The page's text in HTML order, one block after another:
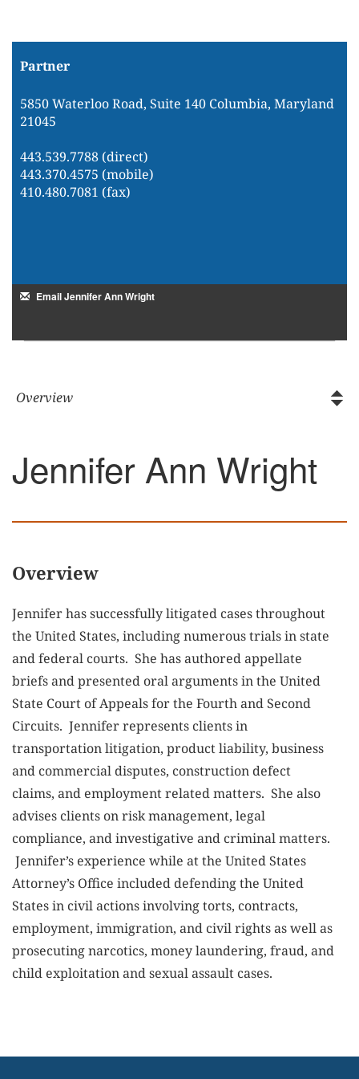
Partner
5850 Waterloo Road, Suite 140 Columbia, Maryland
21045
443.539.7788 (direct)
443.370.4575 (mobile)
410.480.7081 (fax)
Email Jennifer Ann Wright
Jennifer Ann Wright
Overview
Jennifer has successfully litigated cases throughout
the United States, including numerous trials in state
and federal courts. She has authored appellate
briefs and presented oral arguments in the United
State Court of Appeals for the Fourth and Second
Circuits. Jennifer represents clients in
transportation litigation, product liability, business
and commercial disputes, construction defect
claims, and employment related matters. She also
advises clients on risk management, legal
compliance, and investigative and criminal matters.
Jennifer’s experience while at the United States
Attorney’s Office included defending the United
States in civil actions involving torts, contracts,
employment, immigration, and civil rights as well as
prosecuting narcotics, money laundering, fraud, and
child exploitation and sexual assault cases.